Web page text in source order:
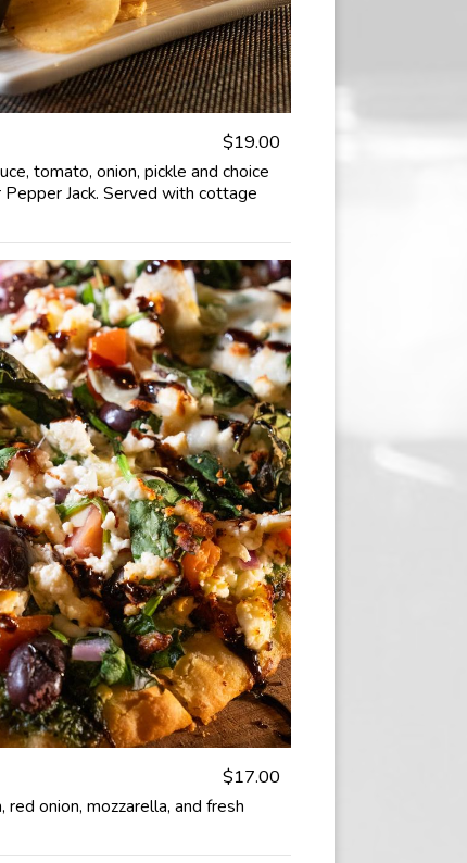
$19.00
tomato, onion, pickle and choice
Jack. Served with cottage
$17.00
red onion, mozzarella, and fresh